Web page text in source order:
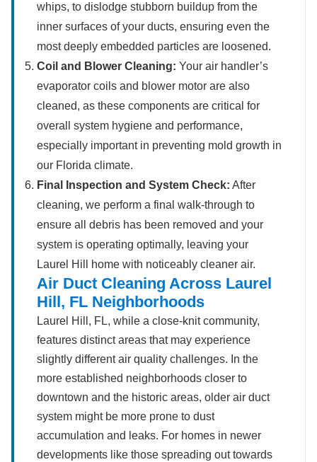
whips, to dislodge stubborn buildup from the
inner surfaces of your ducts, ensuring even the
most deeply embedded particles are loosened.
Coil and Blower Cleaning: Your air handler’s
evaporator coils and blower motor are also
cleaned, as these components are critical for
overall system hygiene and performance,
especially important in preventing mold growth in
our Florida climate.
Final Inspection and System Check: After
cleaning, we perform a final walk-through to
ensure all debris has been removed and your
system is operating optimally, leaving your
Laurel Hill home with noticeably cleaner air.
Air Duct Cleaning Across Laurel
Hill, FL Neighborhoods
Laurel Hill, FL, while a close-knit community,
features distinct areas that may experience
slightly different air quality challenges. In the
more established neighborhoods closer to
downtown and the historic areas, older air duct
system might be more prone to dust
accumulation and leaks. For homes in newer
developments like those spreading out towards